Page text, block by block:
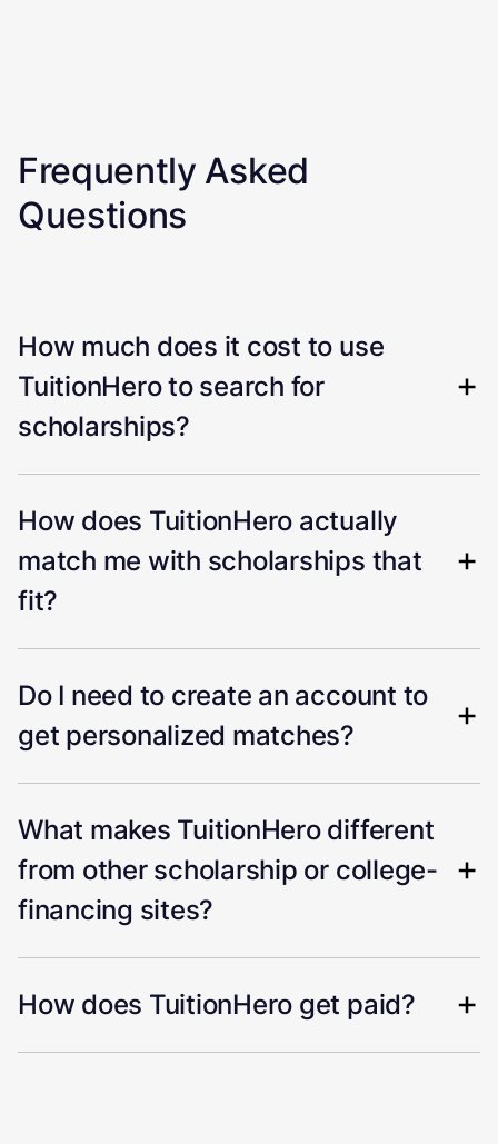
Frequently Asked
Questions
How much does it cost to use
TuitionHero to search for
scholarships?
How does TuitionHero actually
match me with scholarships that
fit?
Do I need to create an account to
get personalized matches?
What makes TuitionHero different
from other scholarship or college-
financing sites?
How does TuitionHero get paid?